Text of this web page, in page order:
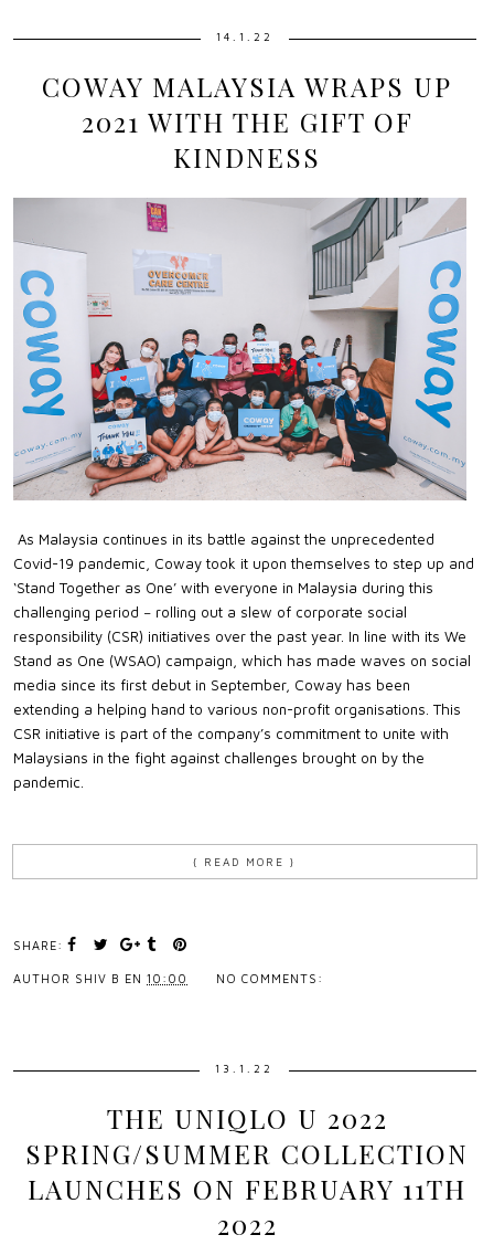
14.1.22
COWAY MALAYSIA WRAPS UP
2021 WITH THE GIFT OF
KINDNESS
As Malaysia continues in its battle against the unprecedented
Covid-19 pandemic, Coway took it upon themselves to step up and
‘Stand Together as One’ with everyone in Malaysia during this
challenging period − rolling out a slew of corporate social
responsibility (CSR) initiatives over the past year. In line with its We
Stand as One (WSAO) campaign, which has made waves on social
media since its first debut in September, Coway has been
extending a helping hand to various non-profit organisations. This
CSR initiative is part of the company’s commitment to unite with
Malaysians in the fight against challenges brought on by the
pandemic.
{ READ MORE }
SHARE:
AUTHOR SHIV B EN 10:00 NO COMMENTS:
13.1.22
THE UNIQLO U 2022
SPRING/SUMMER COLLECTION
LAUNCHES ON FEBRUARY 11TH
2022